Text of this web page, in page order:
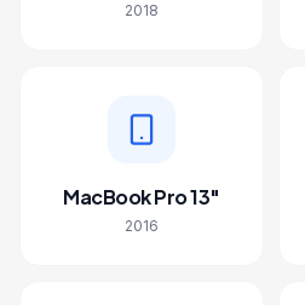
2018
MacBook Pro 13"
2016